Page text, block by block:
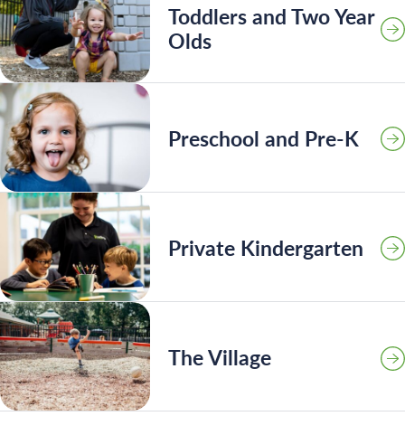
Toddlers and Two Year
Olds
Preschool and Pre-K
Private Kindergarten
The Village
Search for: